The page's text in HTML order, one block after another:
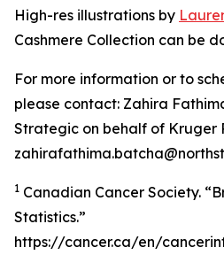
High-res illustrations by
Cashmere Collection can be
For more information or to
please contact: Zahira
Strategic on behalf of Kruger
1 Canadian Cancer Society.
Statistics.”
https://cancer.ca/en/